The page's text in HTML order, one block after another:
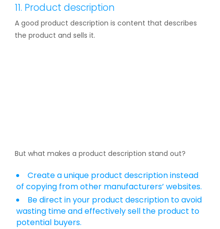
11. Product description
A good product description is content that describes
the product and sells it.
But what makes a product description stand out?
Create a unique product description instead
of copying from other manufacturers’ websites.
Be direct in your product description to avoid
wasting time and effectively sell the product to
potential buyers.